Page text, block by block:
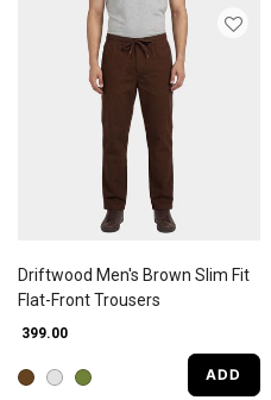
Driftwood Men's Brown Slim Fit
Flat-Front Trousers
₹ 399.00
ADD